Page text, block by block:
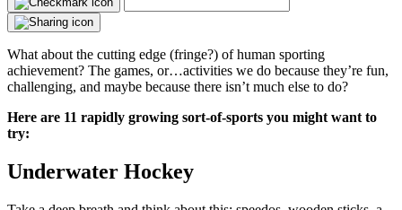
What about the cutting edge (fringe?) of human sporting
achievement? The games, or…activities we do because they’re fun,
challenging, and maybe because there isn’t much else to do?
Here are 11 rapidly growing sort-of-sports you might want to
try:
Underwater Hockey